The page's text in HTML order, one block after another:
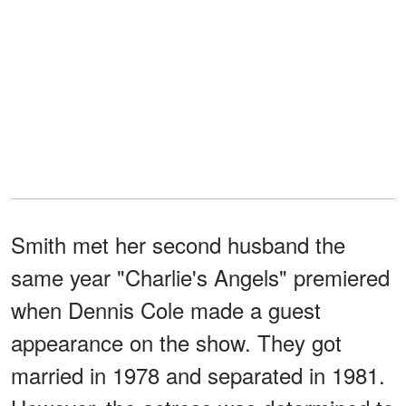
Smith met her second husband the
same year "Charlie's Angels" premiered
when Dennis Cole made a guest
appearance on the show. They got
married in 1978 and separated in 1981.